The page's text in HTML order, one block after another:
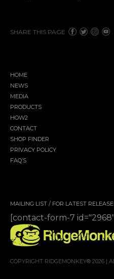
SHARE THIS PAGE
HOME
NEWS
MEDIA
PRODUCTS
HOW2
CONTACT
SHOP FINDER
PRIVACY POLICY
FAQ’S
MAILING LIST / FOR LATEST
[contact-form-7
COPYRIGHT RIDGEMONKEY® 2026 |